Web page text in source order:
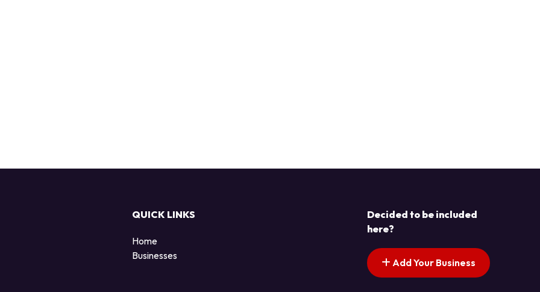
QUICK LINKS
Home
Businesses
Decided to be included
here?
Add Your Business